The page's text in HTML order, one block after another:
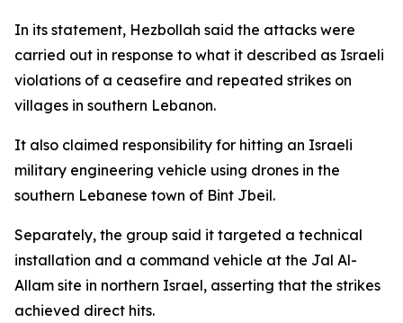
In its statement, Hezbollah said the attacks were
carried out in response to what it described as Israeli
violations of a ceasefire and repeated strikes on
villages in southern Lebanon.
It also claimed responsibility for hitting an Israeli
military engineering vehicle using drones in the
southern Lebanese town of Bint Jbeil.
Separately, the group said it targeted a technical
installation and a command vehicle at the Jal Al-
Allam site in northern Israel, asserting that the strikes
achieved direct hits.